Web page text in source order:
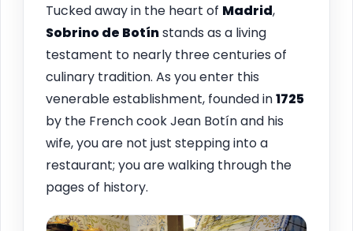
Tucked away in the heart of Madrid,
Sobrino de Botínstands as a living
testament to nearly three centuries of
culinary tradition. As you enter this
venerable establishment, founded in1725
by the French cook Jean Botín and his
wife, you are not just stepping into a
restaurant; you are walking through the
pages of history.